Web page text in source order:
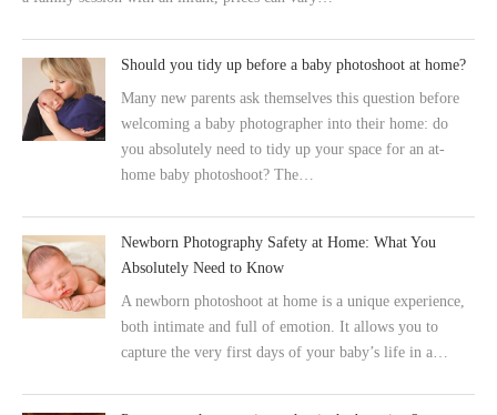
Should you tidy up before a baby photoshoot at home?
Many new parents ask themselves this question before
welcoming a baby photographer into their home: do
you absolutely need to tidy up your space for an at-
home baby photoshoot? The…
Newborn Photography Safety at Home: What You
Absolutely Need to Know
A newborn photoshoot at home is a unique experience,
both intimate and full of emotion. It allows you to
capture the very first days of your baby’s life in a…